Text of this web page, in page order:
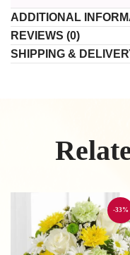
ADDITIONAL
REVIEWS (0)
SHIPPING &
-33%